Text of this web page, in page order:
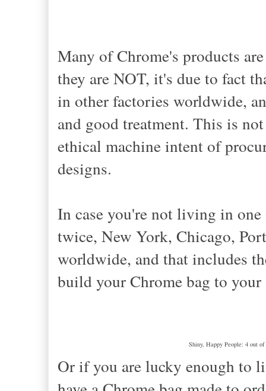
Many of Chrome's products
they are NOT, it's due to fact
in other factories worldwide,
and good treatment. This is
ethical machine intent of
designs.
In case you're not living in
twice, New York, Chicago,
worldwide, and that includes
build your Chrome bag to
Shiny, Happy People: 4 out
Or if you are lucky enough to